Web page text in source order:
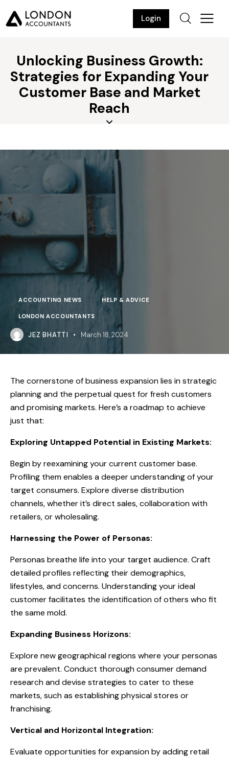
Login
Unlocking Business Growth:
Strategies for Expanding Your
Customer Base and Market
Reach
ACCOUNTING NEWS HELP & ADVICE
LONDON ACCOUNTANTS
JEZ BHATTI March 18, 2024
The cornerstone of business expansion lies in strategic
planning and the perpetual quest for fresh customers
and promising markets. Here’s a roadmap to achieve
just that:
Exploring Untapped Potential in Existing Markets:
Begin by reexamining your current customer base.
Profiling them enables a deeper understanding of your
target consumers. Explore diverse distribution
channels, whether it’s direct sales, collaboration with
retailers, or wholesaling.
Harnessing the Power of Personas:
Personas breathe life into your target audience. Craft
detailed profiles reflecting their demographics,
lifestyles, and concerns. Understanding your ideal
customer facilitates the identification of others who fit
the same mold.
Expanding Business Horizons:
Explore new geographical regions where your personas
are prevalent. Conduct thorough consumer demand
research and devise strategies to cater to these
markets, such as establishing physical stores or
franchising.
Vertical and Horizontal Integration:
Evaluate opportunities for expansion by adding retail